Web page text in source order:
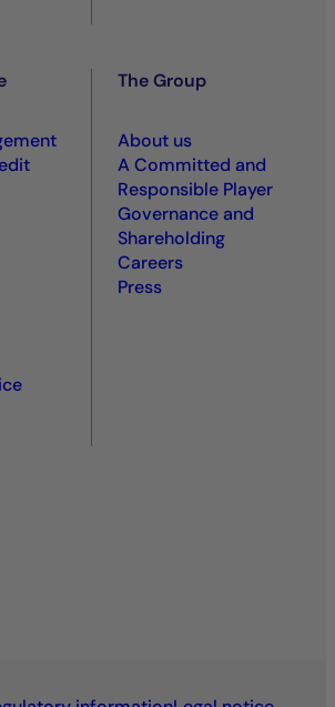
The Group
About us
A Committed and
Responsible Player
Governance and
Shareholding
Careers
Press